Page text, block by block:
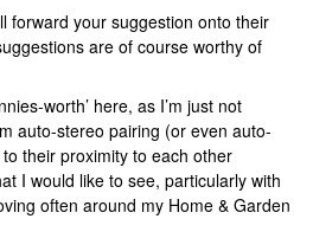
forward your suggestion onto their
are of course worthy of
worth’ here, as I’m just not
auto-stereo pairing (or even auto-
their proximity to each other
I would like to see, particularly with
often around my Home & Garden